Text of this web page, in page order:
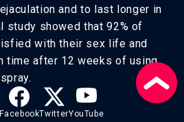
and to last longer in
study showed that 92% of
with their sex life and
time after 12 weeks of using
FacebookTwitterYouTube